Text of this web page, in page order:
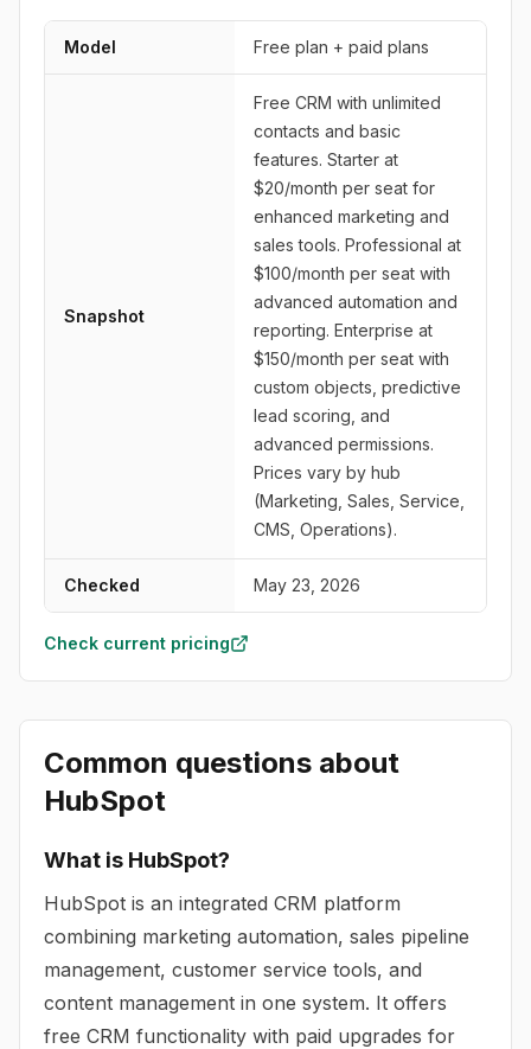
Model Free plan + paid plans
Snapshot
Free CRM with unlimited
contacts and basic
features. Starter at
$20/month per seat for
enhanced marketing and
sales tools. Professional at
$100/month per seat with
advanced automation and
reporting. Enterprise at
$150/month per seat with
custom objects, predictive
lead scoring, and
advanced permissions.
Prices vary by hub
(Marketing, Sales, Service,
CMS, Operations).
Checked May 23, 2026
Check current pricing
Common questions about
HubSpot
What is HubSpot?
HubSpot is an integrated CRM platform
combining marketing automation, sales pipeline
management, customer service tools, and
content management in one system. It offers
free CRM functionality with paid upgrades for